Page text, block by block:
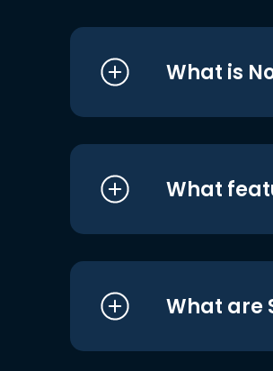
What is
What
What are